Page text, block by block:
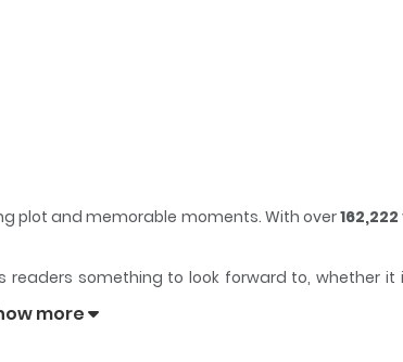
plot and memorable moments. With over162,222
readers something to look forward to, whether it
readers engaged and curious, making it easy to
more